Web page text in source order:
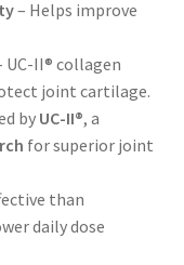
– Helps improve
UC-II® collagen
joint cartilage.
byUC-II®, a
for superior joint
than
daily dose